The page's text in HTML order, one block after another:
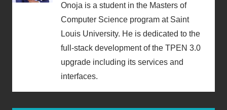
Onoja is a student in the Masters of
Computer Science program at Saint
Louis University. He is dedicated to the
full-stack development of the TPEN 3.0
upgrade including its services and
interfaces.